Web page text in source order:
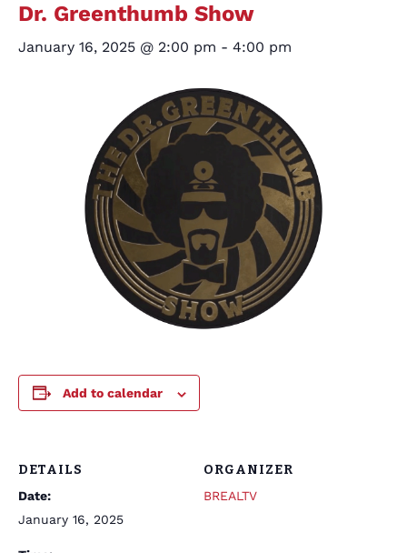
Dr. Greenthumb Show
January 16, 2025 @ 2:00 pm - 4:00 pm
Add to calendar
DETAILS
Date:
January 16, 2025
ORGANIZER
BREALTV